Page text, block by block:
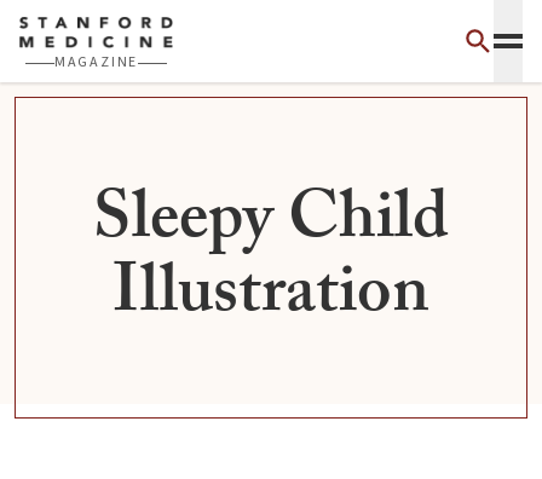
Skip to main content
MAGAZINE
Sleepy Child
Illustration